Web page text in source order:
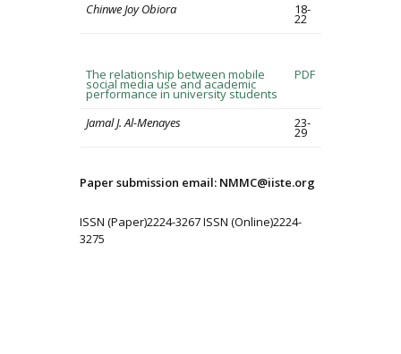
Chinwe Joy Obiora 18-
22
The relationship between mobile
social media use and academic
performance in university students
PDF
Jamal J. Al-Menayes 23-
29
Paper submission email: NMMC@iiste.org
ISSN (Paper)2224-3267 ISSN (Online)2224-
3275